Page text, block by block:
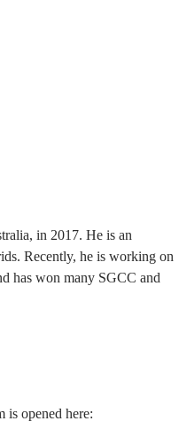
in 2017. He is an
Recently, he is working on
has won many SGCC and
is opened here: